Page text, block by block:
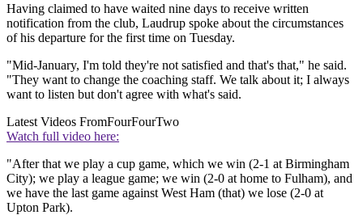
Having claimed to have waited nine days to receive written
notification from the club, Laudrup spoke about the circumstances
of his departure for the first time on Tuesday.
"Mid-January, I'm told they're not satisfied and that's that," he said.
"They want to change the coaching staff. We talk about it; I always
want to listen but don't agree with what's said.
Latest Videos FromFourFourTwo
Watch full video here:
"After that we play a cup game, which we win (2-1 at Birmingham
City); we play a league game; we win (2-0 at home to Fulham), and
we have the last game against West Ham (that) we lose (2-0 at
Upton Park).